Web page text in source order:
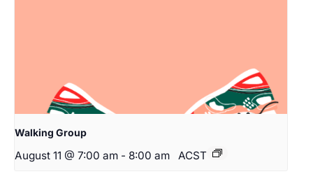
Walking Group
August 11 @ 7:00 am - 8:00 am ACST